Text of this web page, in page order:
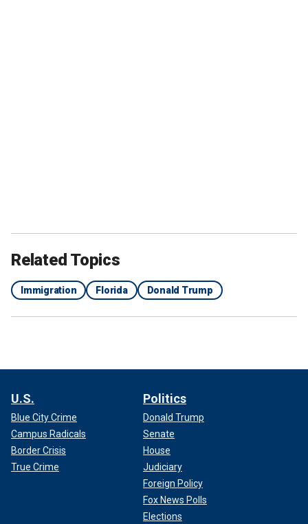
Related Topics
Immigration Florida Donald Trump
U.S.
Blue City Crime
Campus Radicals
Border Crisis
True Crime
Politics
Donald Trump
Senate
House
Judiciary
Foreign Policy
Fox News Polls
Elections